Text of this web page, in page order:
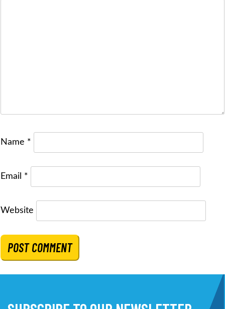
Name *
Email *
Website